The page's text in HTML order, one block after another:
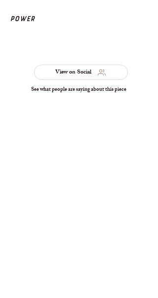
Power
View on Social
See what people are saying about this piece